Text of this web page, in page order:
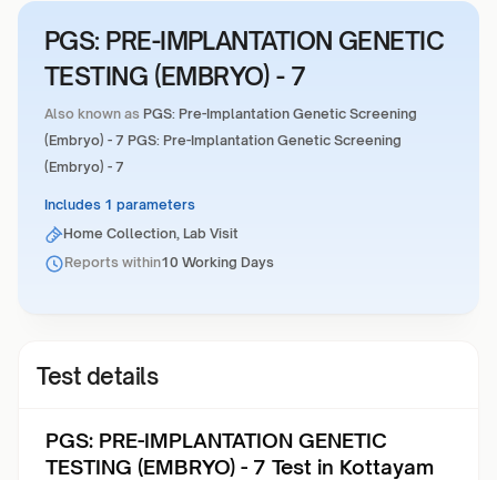
PGS: PRE-IMPLANTATION GENETIC
TESTING (EMBRYO) - 7
Also known as PGS: Pre-Implantation Genetic Screening
(Embryo) - 7 PGS: Pre-Implantation Genetic Screening
(Embryo) - 7
Includes 1 parameters
Home Collection, Lab Visit
Reports within10 Working Days
Test details
PGS: PRE-IMPLANTATION GENETIC
TESTING (EMBRYO) - 7 Test in Kottayam